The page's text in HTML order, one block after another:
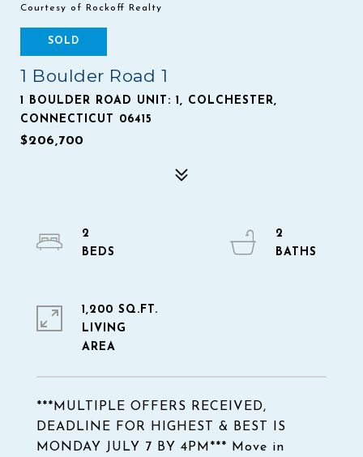
Courtesy of Rockoff Realty
SOLD
1 Boulder Road 1
1 BOULDER ROAD UNIT: 1, COLCHESTER,
CONNECTICUT 06415
$206,700
***MULTIPLE OFFERS RECEIVED,
DEADLINE FOR HIGHEST & BEST IS
MONDAY JULY 7 BY 4PM*** Move in
2
2
1,200 SQ.FT.
LIVING